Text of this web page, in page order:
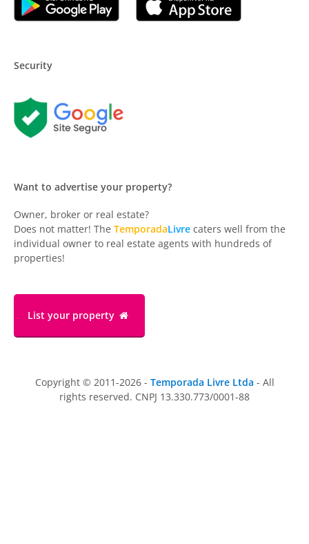
Security
Want to advertise your property?
Owner, broker or real estate?
Does not matter! The TemporadaLivre caters well from the
individual owner to real estate agents with hundreds of
properties!
List your property
Copyright © 2011-2026 - Temporada Livre Ltda - All
rights reserved. CNPJ 13.330.773/0001-88